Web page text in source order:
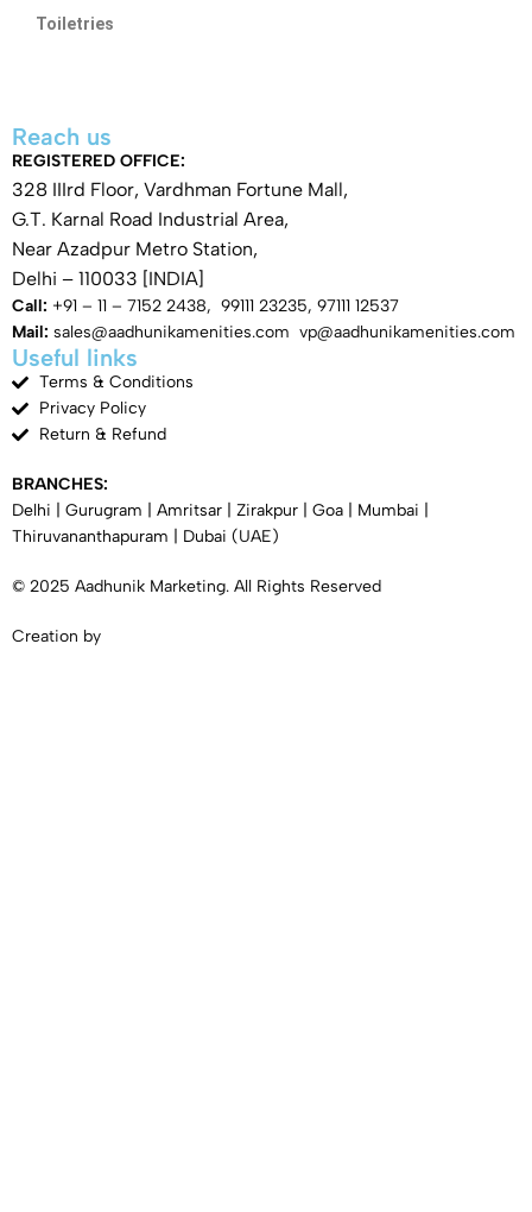
Toiletries
Reach us
REGISTERED OFFICE:
328 IIIrd Floor, Vardhman Fortune Mall,
G.T. Karnal Road Industrial Area,
Near Azadpur Metro Station,
Delhi – 110033 [INDIA]
Call: +91 – 11 – 7152 2438, 99111 23235, 97111 12537
Mail: sales@aadhunikamenities.com vp@aadhunikamenities.com
Useful links
Terms & Conditions
Privacy Policy
Return & Refund
BRANCHES:
Delhi
Gurugram Amritsar Zirakpur Goa Mumbai
Thiruvananthapuram
Dubai (UAE)
© 2025 Aadhunik Marketing. All Rights Reserved
Creation by